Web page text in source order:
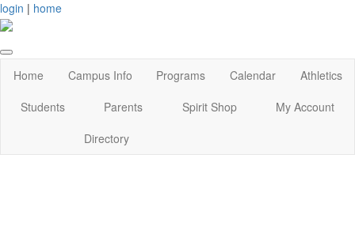
login | home
Home Campus Info Programs Calendar
Athletics
Students
Parents Spirit Shop
My Account
Directory